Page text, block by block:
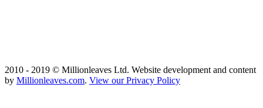
2010 - 2019 © Millionleaves Ltd. Website development and content
by Millionleaves.com. View our Privacy Policy